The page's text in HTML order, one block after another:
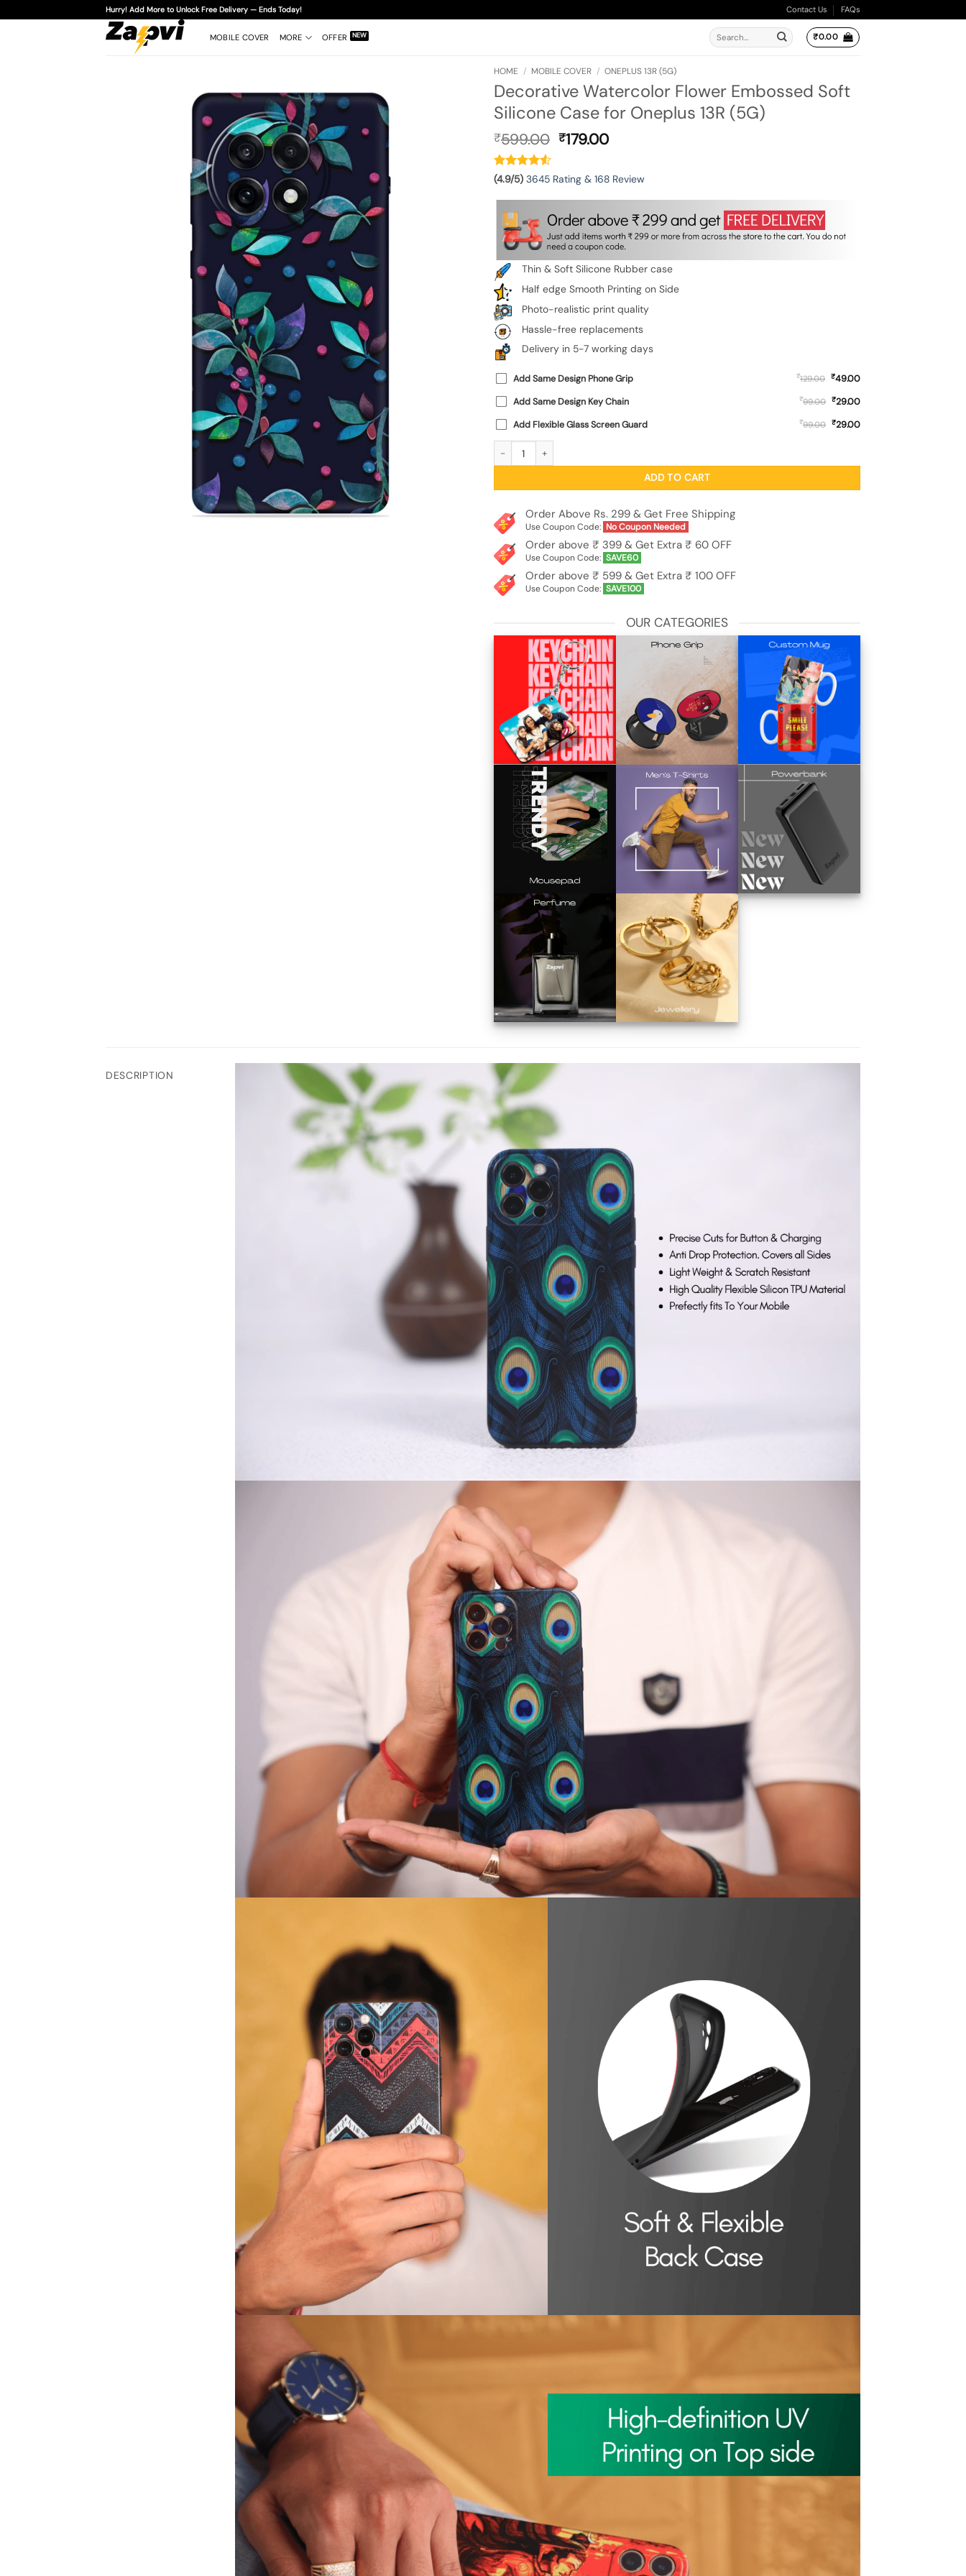
to
Hurry! Add More to Unlock Free Delivery — Ends Today! Contact Us FAQs
MOBILE COVER MORE OFFER
Search
for:
₹0.00
HOME / MOBILE COVER / ONEPLUS 13R (5G)
Decorative Watercolor Flower Embossed Soft
Silicone Case for Oneplus 13R (5G)
₹599.00 Original
₹599.00.
₹179.00Current
₹179.00.
(4.9/5) 3645 Rating & 168 Review
Thin & Soft Silicone Rubber case
Half edge Smooth Printing on Side
Photo-realistic print quality
Hassle-free replacements
Delivery in 5-7 working days
Add Same Design Phone Grip ₹129.00 ₹49.00
Add Same Design Key Chain
₹99.00 ₹29.00
Add Flexible Glass Screen Guard
₹99.00 ₹29.00
ADD TO CART
Order Above Rs. 299 & Get Free Shipping
Use Coupon Code: No Coupon Needed
Order above ₹ 399 & Get Extra ₹ 60 OFF
Use Coupon Code: SAVE60
Order above ₹ 599 & Get Extra ₹ 100 OFF
Use Coupon Code: SAVE100
OUR CATEGORIES
DESCRIPTION